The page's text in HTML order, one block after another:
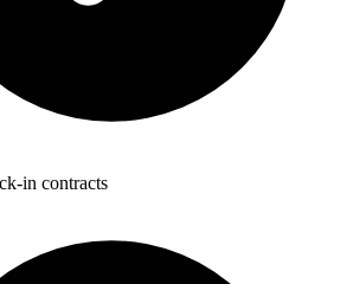
in contracts